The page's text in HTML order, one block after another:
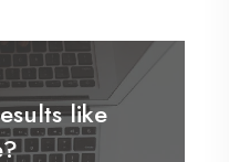
like